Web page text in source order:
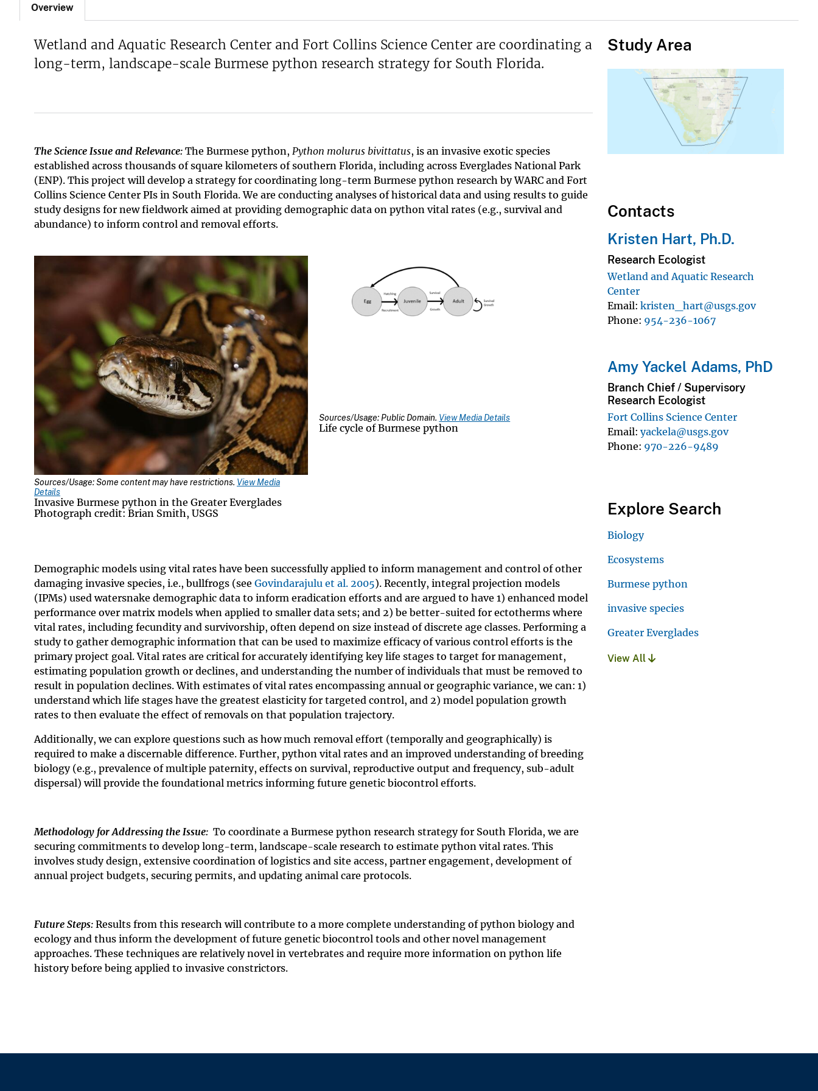
Overview
Wetland and Aquatic Research Center and Fort Collins Science Center are coordinating a
long-term, landscape-scale Burmese python research strategy for South Florida.
The Science Issue and Relevance: The Burmese python, Python molurus bivittatus, is an invasive exotic species
established across thousands of square kilometers of southern Florida, including across Everglades National Park
(ENP). This project will develop a strategy for coordinating long-term Burmese python research by WARC and Fort
Collins Science Center PIs in South Florida. We are conducting analyses of historical data and using results to guide
study designs for new fieldwork aimed at providing demographic data on python vital rates (e.g., survival and
abundance) to inform control and removal efforts.
Sources/Usage: Some content may have restrictions. View Media
Details
Invasive Burmese python in the Greater Everglades
Photograph credit: Brian Smith, USGS
Sources/Usage: Public Domain. View Media Details
Life cycle of Burmese python
Demographic models using vital rates have been successfully applied to inform management and control of other
damaging invasive species, i.e., bullfrogs (see Govindarajulu et al. 2005). Recently, integral projection models
(IPMs) used watersnake demographic data to inform eradication efforts and are argued to have 1) enhanced model
performance over matrix models when applied to smaller data sets; and 2) be better-suited for ectotherms where
vital rates, including fecundity and survivorship, often depend on size instead of discrete age classes. Performing a
study to gather demographic information that can be used to maximize efficacy of various control efforts is the
primary project goal. Vital rates are critical for accurately identifying key life stages to target for management,
estimating population growth or declines, and understanding the number of individuals that must be removed to
result in population declines. With estimates of vital rates encompassing annual or geographic variance, we can: 1)
understand which life stages have the greatest elasticity for targeted control, and 2) model population growth
rates to then evaluate the effect of removals on that population trajectory.
Additionally, we can explore questions such as how much removal effort (temporally and geographically) is
required to make a discernable difference. Further, python vital rates and an improved understanding of breeding
biology (e.g., prevalence of multiple paternity, effects on survival, reproductive output and frequency, sub-adult
dispersal) will provide the foundational metrics informing future genetic biocontrol efforts.
Methodology for Addressing the Issue: To coordinate a Burmese python research strategy for South Florida, we are
securing commitments to develop long-term, landscape-scale research to estimate python vital rates. This
involves study design, extensive coordination of logistics and site access, partner engagement, development of
annual project budgets, securing permits, and updating animal care protocols.
Future Steps: Results from this research will contribute to a more complete understanding of python biology and
ecology and thus inform the development of future genetic biocontrol tools and other novel management
approaches. These techniques are relatively novel in vertebrates and require more information on python life
history before being applied to invasive constrictors.
Study Area
Contacts
Kristen Hart, Ph.D.
Research Ecologist
Wetland and Aquatic Research
Center
Email kristen_hart@usgs.gov
Phone 954-236-1067
Amy Yackel Adams, PhD
Branch Chief / Supervisory
Research Ecologist
Fort Collins Science Center
Email yackela@usgs.gov
Phone 970-226-9489
Explore Search
Biology
Ecosystems
Burmese python
invasive species
Greater Everglades
View All